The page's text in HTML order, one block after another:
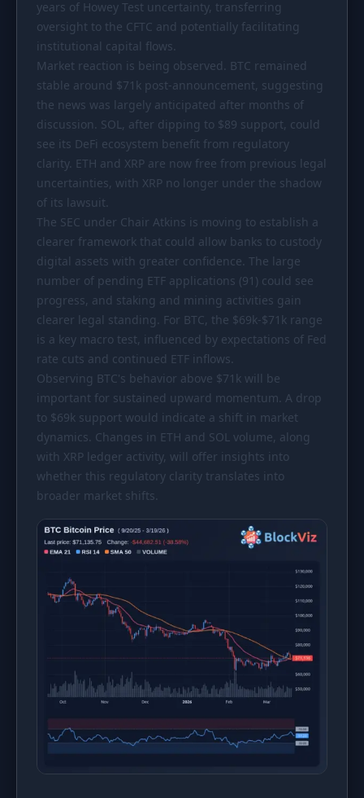
Coin Flip Sell and Buy Back
Stop Loss
RESOURCES
Coins Guides
Wiki Blog
News
years of Howey Test uncertainty, transferring
oversight to the CFTC and potentially facilitating
institutional capital flows.
Market reaction is being observed. BTC remained
stable around $71k post-announcement, suggesting
the news was largely anticipated after months of
discussion. SOL, after dipping to $89 support, could
see its DeFi ecosystem benefit from regulatory
clarity. ETH and XRP are now free from previous legal
uncertainties, with XRP no longer under the shadow
of its lawsuit.
The SEC under Chair Atkins is moving to establish a
clearer framework that could allow banks to custody
digital assets with greater confidence. The large
number of pending ETF applications (91) could see
progress, and staking and mining activities gain
clearer legal standing. For BTC, the $69k-$71k range
is a key macro test, influenced by expectations of Fed
rate cuts and continued ETF inflows.
Observing BTC's behavior above $71k will be
important for sustained upward momentum. A drop
to $69k support would indicate a shift in market
dynamics. Changes in ETH and SOL volume, along
with XRP ledger activity, will offer insights into
whether this regulatory clarity translates into
broader market shifts.